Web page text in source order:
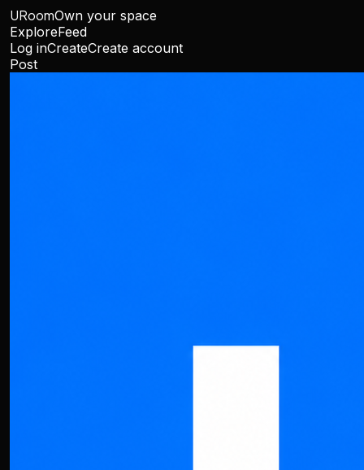
URoomOwn your space
ExploreFeed
Log inCreateCreate account
Post